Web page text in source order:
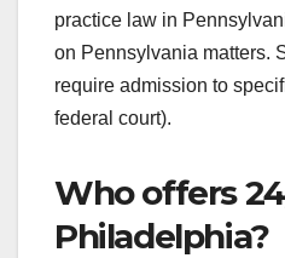
practice law in
on Pennsylvania matters.
require admission to
federal court).
Who offers
Philadelphia?